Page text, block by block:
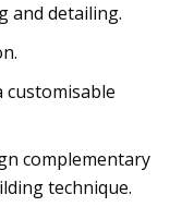
and detailing.
customisable
complementary
technique.